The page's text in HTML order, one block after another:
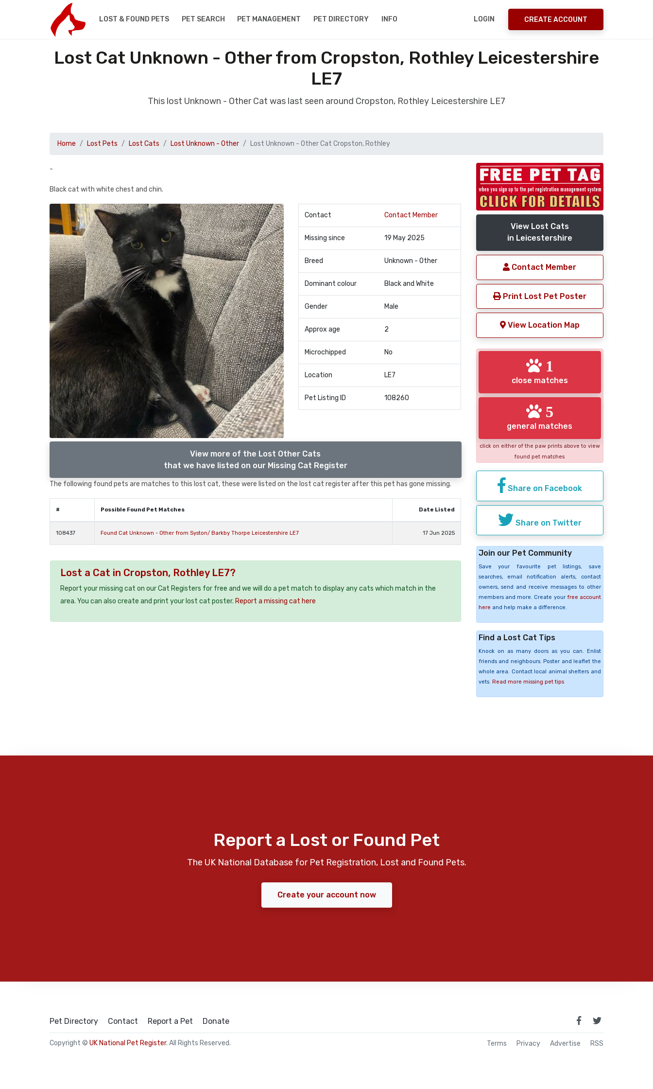
LOST & FOUND PETS PET SEARCH PET MANAGEMENT PET DIRECTORY INFO LOGIN CREATE ACCOUNT
Lost Cat Unknown - Other from Cropston, Rothley Leicestershire
LE7
This lost Unknown - Other Cat was last seen around Cropston, Rothley Leicestershire LE7
Home Lost Pets Lost Cats Lost Unknown - Other Lost Unknown - Other Cat Cropston, Rothley
-
Black cat with white chest and chin.
Contact Contact Member
Missing since 19 May 2025
Breed Unknown - Other
Dominant colour Black and White
Gender Male
Approx age 2
Microchipped No
Location LE7
Pet Listing ID 108260
View more of the Lost Other Cats
that we have listed on our Missing Cat Register
The following found pets are matches to this lost cat, these were listed on the lost cat register after this pet has gone missing.
# Possible Found Pet Matches Date Listed
108437 Found Cat Unknown - Other from Syston/ Barkby Thorpe Leicestershire LE7 17 Jun 2025
Lost a Cat in Cropston, Rothley LE7?
Report your missing cat on our Cat Registers for free and we will do a pet match to display any cats which match in the
area. You can also create and print your lost cat poster. Report a missing cat here
View Lost Cats
in Leicestershire
Contact Member
Print Lost Pet Poster
View Location Map
1
close matches
5
general matches
click on either of the paw prints above to view
found pet matches
Share on Facebook
Share on Twitter
Join our Pet Community
Save your favourite pet listings, save
searches, email notification alerts, contact
owners, send and receive messages to other
members and more. Create your free account
here and help make a difference.
Find a Lost Cat Tips
Knock on as many doors as you can. Enlist
friends and neighbours. Poster and leaflet the
whole area. Contact local animal shelters and
vets. Read more missing pet tips
Report a Lost or Found Pet
The UK National Database for Pet Registration, Lost and Found Pets.
Create your account now
Pet Directory Contact Report a Pet Donate
Copyright © UK National Pet Register. All Rights Reserved. Terms Privacy Advertise RSS